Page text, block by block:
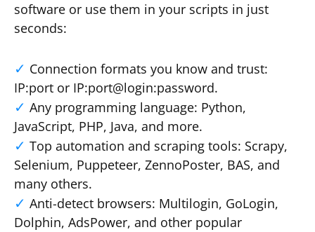
software or use them in your scripts in just
seconds:
Connection formats you know and trust:
IP:port or IP:port@login:password.
Any programming language: Python,
JavaScript, PHP, Java, and more.
Top automation and scraping tools: Scrapy,
Selenium, Puppeteer, ZennoPoster, BAS, and
many others.
Anti-detect browsers: Multilogin, GoLogin,
Dolphin, AdsPower, and other popular